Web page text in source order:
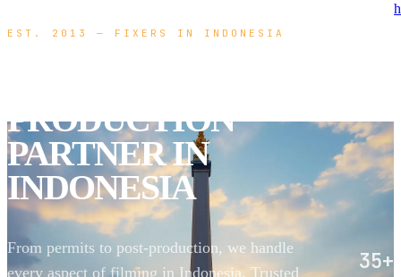
EST. 2013 — FIXERS IN INDONESIA
PRODUCTION
PARTNER IN
INDONESIA
From permits to post-production, we handle
every aspect of filming in Indonesia. Trusted
35+